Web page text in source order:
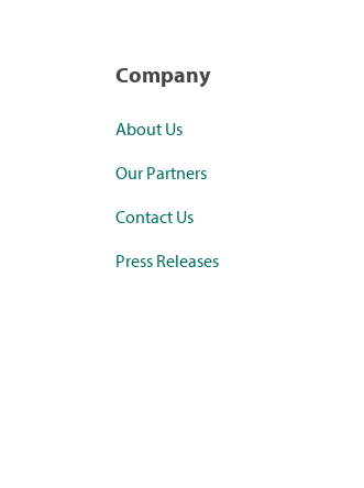
Company
About Us
Our Partners
Contact Us
Press Releases